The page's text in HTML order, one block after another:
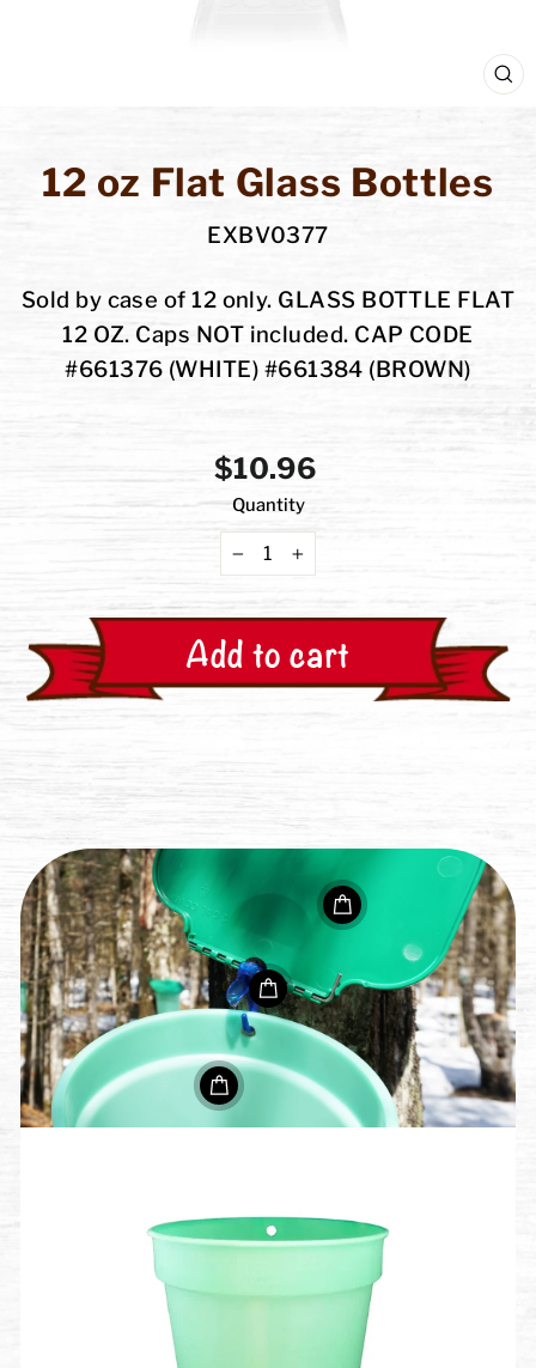
12 oz Flat Glass Bottles
EXBV0377
Sold by case of 12 only. GLASS BOTTLE FLAT
12 OZ. Caps NOT included. CAP CODE
#661376 (WHITE) #661384 (BROWN)
Regular
price
$10.96
Quantity
− +
Add to cart